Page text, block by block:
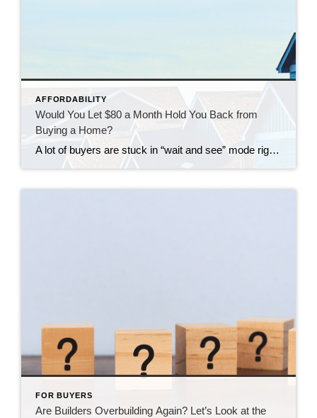
AFFORDABILITY
Would You Let $80 a Month Hold You Back from
Buying a Home?
A lot of buyers are stuck in “wait and see” mode right now. They’re watching rates hover a little above 6% and thinking, I’ll buy once they hit the 5s. Because who doesn’t want a better rate? But here’s the thing: that 5.99% number might not save you as much as you think. Affordability is […]
FOR BUYERS
Are Builders Overbuilding Again? Let’s Look at the